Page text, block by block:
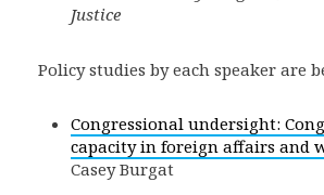
Justice
Policy studies by each speaker are
Congressional undersight:
capacity in foreign affairs and
Casey Burgat